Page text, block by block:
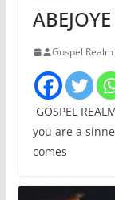
Gospel Realm
GOSPEL
you are a
comes